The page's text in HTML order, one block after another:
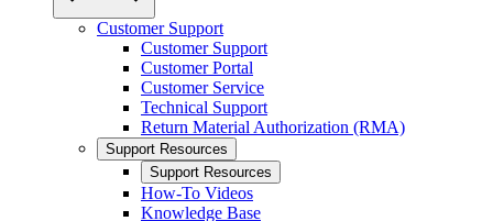
Customer Support
Customer Support
Customer Portal
Customer Service
Technical Support
Return Material Authorization (RMA)
Support Resources
Support Resources
How-To Videos
Knowledge Base